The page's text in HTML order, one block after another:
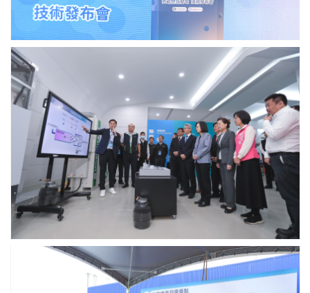
credit:
Academia
Sinica.
Sinica.
中
研
院
與
台
去
碳
燃
氫
機
組